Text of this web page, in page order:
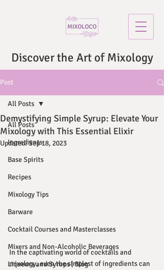
Discover the Art of Mixology
Post
All Posts
Ingredients
Base Spirits
Recipes
Mixology Tips
Barware
Cocktail Courses and Masterclasses
Mixers and Non-Alcoholic Beverages
Liqueurs and Syrups | Blog
All Posts
Demystifying Simple Syrup: Elevate Your
Mixology with This Essential Elixir
Updated:Sep 18, 2023
In the captivating world of cocktails and
mixology, even the simplest of ingredients can